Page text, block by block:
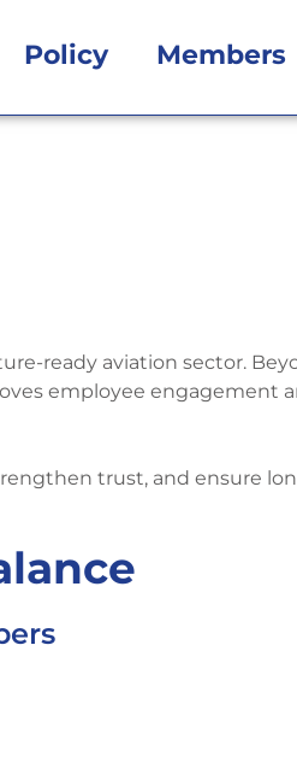
Policy Members
ready aviation sector.
employee engagement
trust, and ensure